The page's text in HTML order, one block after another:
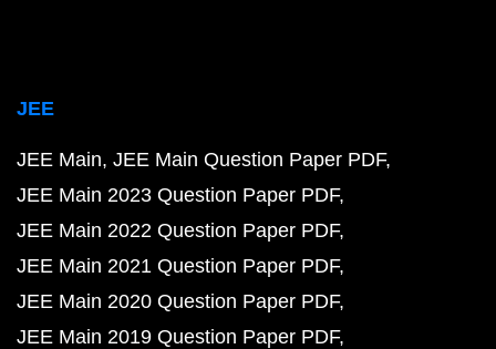
JEE
JEE Main JEE Main Question Paper PDF
JEE Main 2023 Question Paper PDF
JEE Main 2022 Question Paper PDF
JEE Main 2021 Question Paper PDF
JEE Main 2020 Question Paper PDF
JEE Main 2019 Question Paper PDF